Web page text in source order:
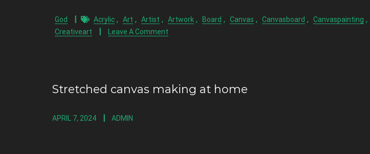
God Acrylic , Art , Artist , Artwork , Board , Canvas , Canvasboard , Canvaspainting ,
Creativeart Leave A Comment
Stretched canvas making at home
APRIL 7, 2024 ADMIN